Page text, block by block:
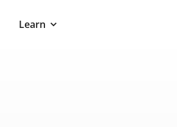
Learn